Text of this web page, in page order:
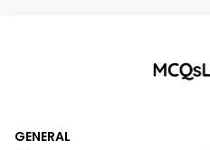
GENERAL